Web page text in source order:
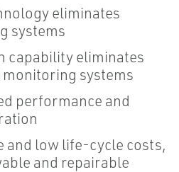
eliminates
systems
capability eliminates
systems
performance and
and low life-cycle costs,
and repairable